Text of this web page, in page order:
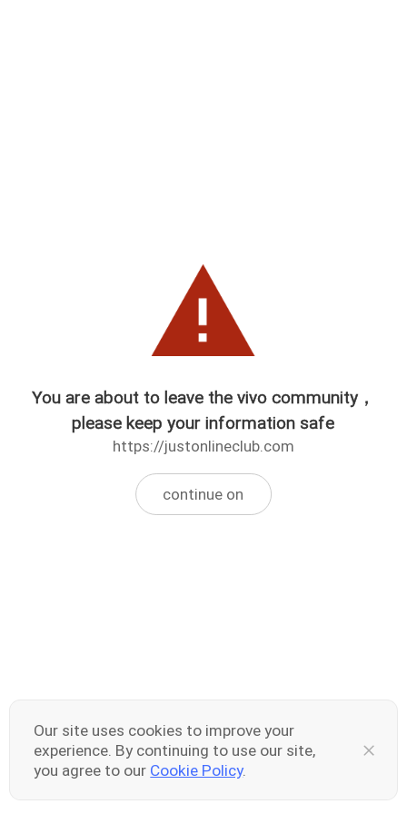
You are about to leave the vivo community，
please keep your information safe
https://justonlineclub.com
continue on
Our site uses cookies to improve your
experience. By continuing to use our site,
you agree to our Cookie Policy.